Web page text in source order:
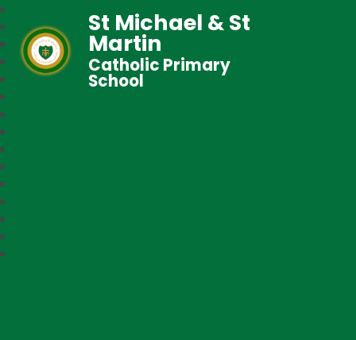
St Michael & St
Martin
Catholic Primary
School